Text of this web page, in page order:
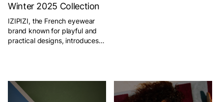
Winter 2025 Collection
IZIPIZI, the French eyewear
brand known for playful and
practical designs, introduces
statement. It celebrates the joy
of stories and the calm of
everyday escapes. Chapters